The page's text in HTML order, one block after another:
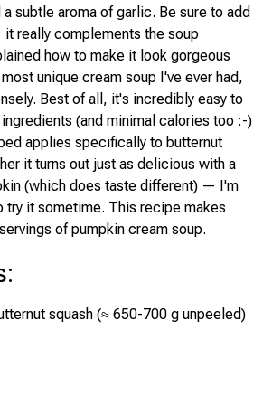
subtle aroma of garlic. Be sure to add
really complements the soup
how to make it look gorgeous
unique cream soup I've ever had,
Best of all, it's incredibly easy to
(and minimal calories too :-)
applies specifically to butternut
it turns out just as delicious with a
(which does taste different) — I'm
try it sometime. This recipe makes
of pumpkin cream soup.
:
squash (≈ 650-700 g unpeeled)